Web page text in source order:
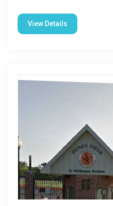
View Details